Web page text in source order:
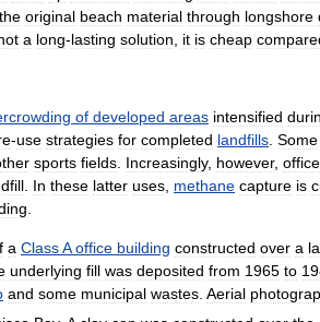
the original beach material through longshore
a long-lasting solution it is cheap
of developed areas intensified
-use strategies for completed landfills Some
sports fields Increasingly, however, office
In these latter uses methane capture is
a ClassA office building constructed over a
underlying fill was deposited from 1965 to
and some municipal wastes Aerial